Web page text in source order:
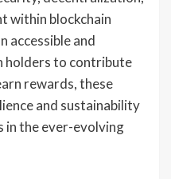
within blockchain
accessible and
holders to contribute
rewards, these
and sustainability
the ever-evolving